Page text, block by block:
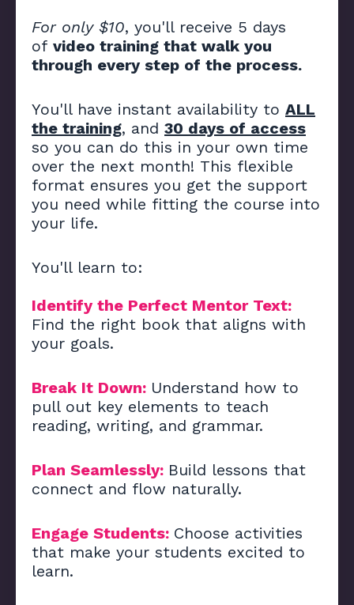
For only $10, you'll receive 5 days
of video training that walk you
through every step of the process.
You'll have instant availability to ALL
the training, and 30 days of access
so you can do this in your own time
over the next month! This flexible
format ensures you get the support
you need while fitting the course into
your life.
You'll learn to:
Identify the Perfect Mentor Text:
Find the right book that aligns with
your goals.
Break It Down: Understand how to
pull out key elements to teach
reading, writing, and grammar.
Plan Seamlessly: Build lessons that
connect and flow naturally.
Engage Students: Choose activities
that make your students excited to
learn.